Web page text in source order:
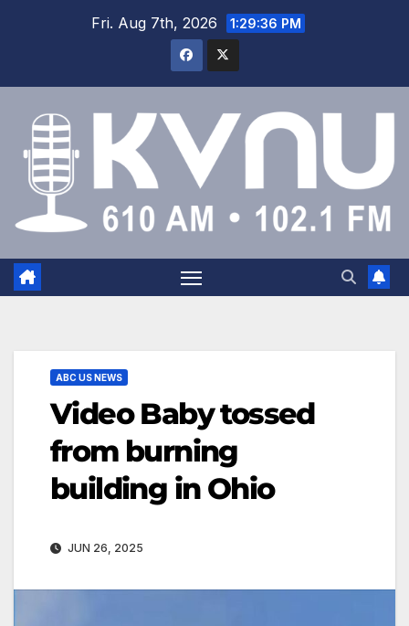
Fri. Aug 7th, 2026 1:29:36 PM
ABC US NEWS
Video Baby tossed
from burning
building in Ohio
JUN 26, 2025